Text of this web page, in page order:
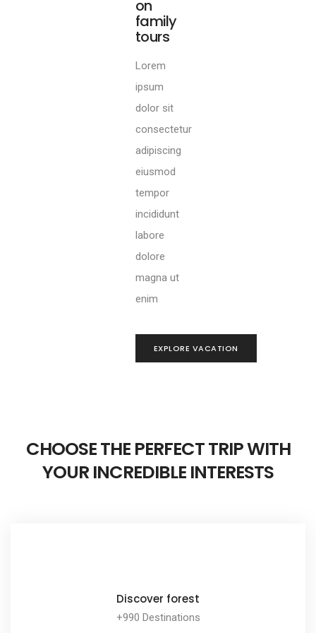
of
wildlife
packages
Lorem
ipsum
dolor sit
consectetur
adipiscing
eiusmod
tempor
incididunt
labore
dolore
magna ut
enim
EXPLORE VACATION
CHOOSE THE PERFECT TRIP WITH
YOUR INCREDIBLE INTERESTS
Discover forest
+990 Destinations